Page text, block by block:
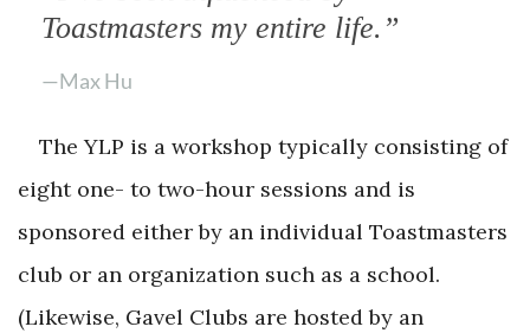
Toastmasters my entire life.”
—Max Hu
The YLP is a workshop typically consisting of
eight one- to two-hour sessions and is
sponsored either by an individual Toastmasters
club or an organization such as a school.
(Likewise, Gavel Clubs are hosted by an